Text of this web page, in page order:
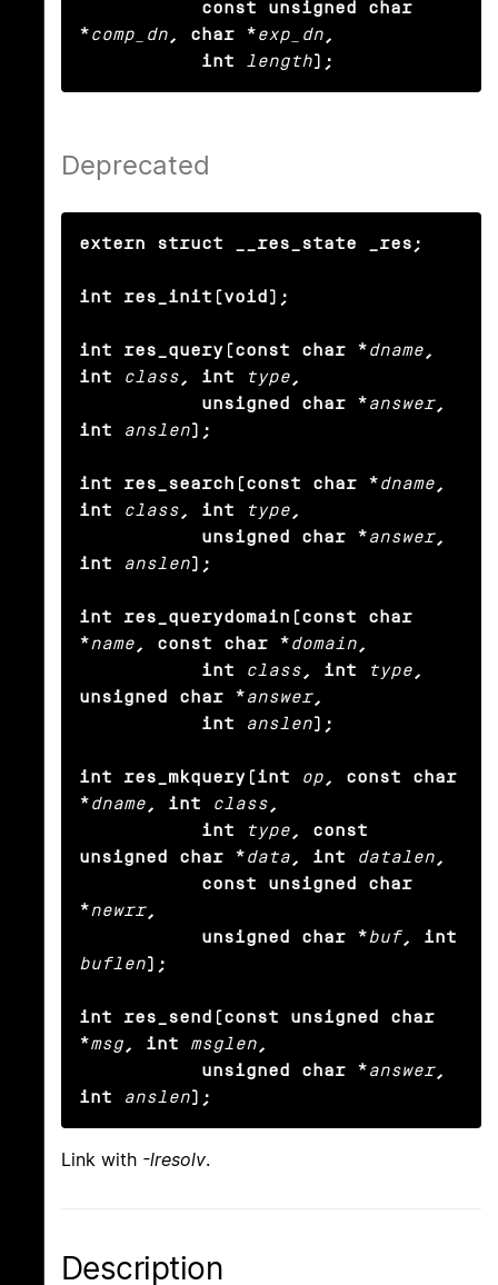
*comp_dn , char *exp_dn ,
           int
length);
Deprecated
extern struct __res_state _res;
int res_init(void);
int res_query(const char *dname ,
int
class , int type ,
           unsigned char *
answer,
int
anslen);
int res_search(const char *dname ,
int
class , int type ,
           unsigned char *
answer,
int
anslen);
int res_querydomain(const char
*name , const char *domain ,
           int
class , int type ,
unsigned char *answer,
           int
anslen);
int res_mkquery(int op , const char
*dname , int class ,
           int
type , const
unsigned char *data , int datalen ,
*newrr,
           unsigned char *
buf, int
buflen);
int res_send(const unsigned char
*msg , int msglen ,
           unsigned char *
answer,
int
anslen);
Link with -lresolv.
Description